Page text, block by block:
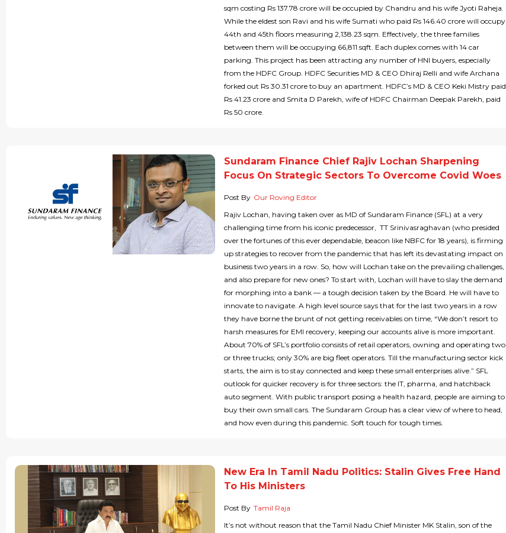
sqm costing Rs 137.78 crore will be occupied by Chandru and his wife Jyoti Raheja.
While the eldest son Ravi and his wife Sumati who paid Rs 146.40 crore will occupy
44th and 45th floors measuring 2,138.23 sqm. Effectively, the three families
between them will be occupying 66,811 sqft. Each duplex comes with 14 car
parking. This project has been attracting any number of HNI buyers, especially
from the HDFC Group. HDFC Securities MD & CEO Dhiraj Relli and wife Archana
forked out Rs 30.31 crore to buy an apartment. HDFC’s MD & CEO Keki Mistry paid
Rs 41.23 crore and Smita D Parekh, wife of HDFC Chairman Deepak Parekh, paid
Rs 50 crore.
Sundaram Finance Chief Rajiv Lochan Sharpening
Focus On Strategic Sectors To Overcome Covid Woes
Post By Our Roving Editor
Rajiv Lochan, having taken over as MD of Sundaram Finance (SFL) at a very
challenging time from his iconic predecessor, TT Srinivasraghavan (who presided
over the fortunes of this ever dependable, beacon like NBFC for 18 years), is firming
up strategies to recover from the pandemic that has left its devastating impact on
business two years in a row. So, how will Lochan take on the prevailing challenges,
and also prepare for new ones? To start with, Lochan will have to slay the demand
for morphing into a bank — a tough decision taken by the Board. He will have to
innovate to navigate. A high level source says that for the last two years in a row
they have borne the brunt of not getting receivables on time, “We don’t resort to
harsh measures for EMI recovery, keeping our accounts alive is more important.
About 70% of SFL’s portfolio consists of retail operators, owning and operating two
or three trucks; only 30% are big fleet operators. Till the manufacturing sector kick
starts, the aim is to stay connected and keep these small enterprises alive.” SFL
outlook for quicker recovery is for three sectors: the IT, pharma, and hatchback
auto segment. With public transport posing a health hazard, people are aiming to
buy their own small cars. The Sundaram Group has a clear view of where to head,
and how even during this pandemic. Soft touch for tough times.
New Era In Tamil Nadu Politics: Stalin Gives Free Hand
To His Ministers
Post By Tamil Raja
It’s not without reason that the Tamil Nadu Chief Minister MK Stalin, son of the